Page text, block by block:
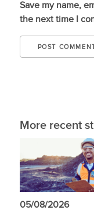
Save my name,
the next time I
More recent
05/08/2026